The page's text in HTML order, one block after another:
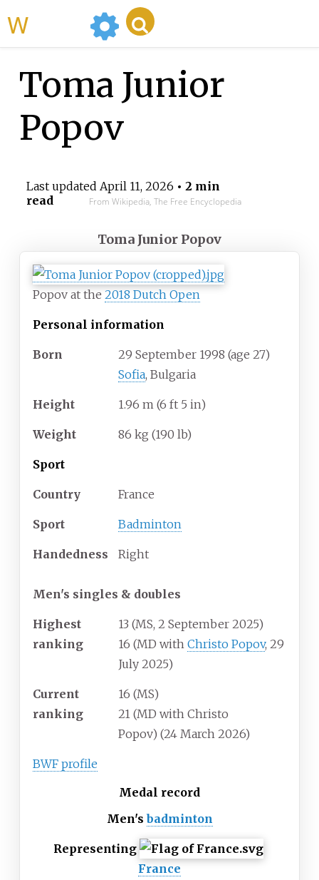
Toma Junior
Popov
Last updated April 11, 2026 • 2 min
read
From Wikipedia, The Free Encyclopedia
Toma Junior Popov
Popov at the 2018 Dutch Open
Personal information
Born 29 September 1998 (age 27)
Sofia, Bulgaria
Height 1.96 m (6 ft 5 in)
Weight 86 kg (190 lb)
Sport
Country France
Sport Badminton
Handedness Right
Men's singles & doubles
Highest
ranking
13 (MS, 2 September 2025)
16 (MD with Christo Popov, 29
July 2025)
Current
ranking
16 (MS)
21 (MD with Christo
Popov) (24 March 2026)
BWF profile
Medal record
Men'sbadminton
Representing
France